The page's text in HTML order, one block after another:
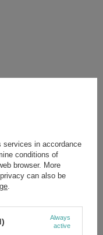
For Muscle Recovery
Fat Burner for Fat
in accordance
conditions of
browser. More
can also be
.
Always
active